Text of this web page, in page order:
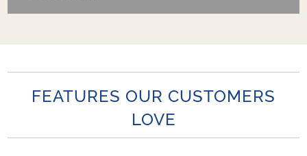
FEATURES OUR CUSTOMERS
LOVE